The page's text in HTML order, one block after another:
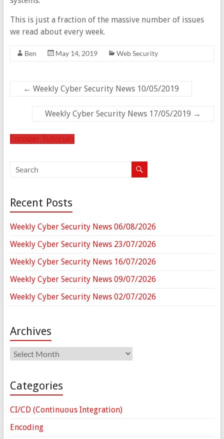
This is just a fraction of the massive number of issues
we read about every week.
Ben May 14, 2019 Web Security
← Weekly Cyber Security News 10/05/2019
Weekly Cyber Security News 17/05/2019 →
Encoder Tutorials
Recent Posts
Weekly Cyber Security News 06/08/2026
Weekly Cyber Security News 23/07/2026
Weekly Cyber Security News 16/07/2026
Weekly Cyber Security News 09/07/2026
Weekly Cyber Security News 02/07/2026
Archives
Archives
Categories
CI/CD (Continuous Integration)
Encoding